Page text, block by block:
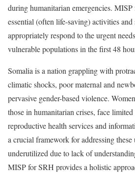
during humanitarian emergencies.
essential (often life-saving) activities and
appropriately respond to the urgent
vulnerable populations in the first 48
Somalia is a nation grappling with
climatic shocks, poor maternal and
pervasive gender-based violence.
those in humanitarian crises, face limited
reproductive health services and
a crucial framework for addressing these
underutilized due to lack of
MISP for SRH provides a holistic